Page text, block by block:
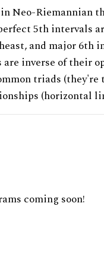
Neo-Riemannian
5th intervals
and major 6th
inverse of their
triads (they're
(horizontal
coming soon!